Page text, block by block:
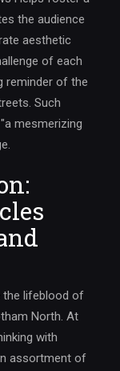
the audience
aesthetic
of each
reminder of the
Such
mesmerizing
the lifeblood of
North. At
with
assortment of